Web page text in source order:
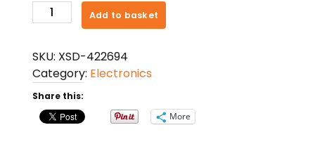
Linear
LV-
Fixed
Box
Security
Camera
(No
Add to basket
SKU: XSD-422694
Category: Electronics
Share this:
More